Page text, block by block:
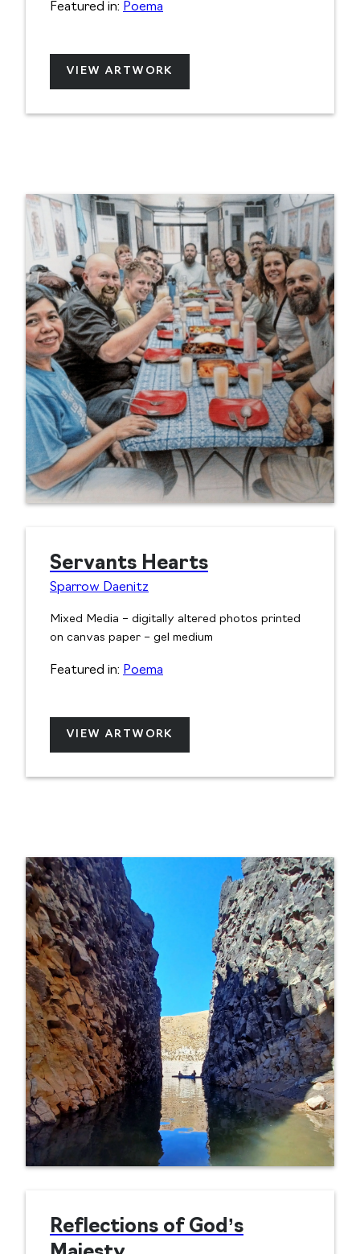
Featured in: Poema
VIEW ARTWORK
Servants Hearts
Sparrow Daenitz
Mixed Media – digitally altered photos printed
on canvas paper – gel medium
Featured in: Poema
VIEW ARTWORK
Reflections of God’s